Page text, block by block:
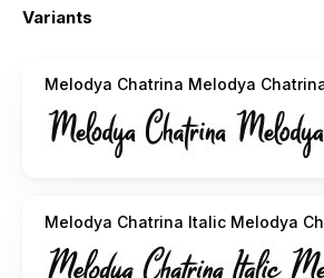
Variants
Melodya Chatrina Melodya
Melodya Chatrina Italic Melodya